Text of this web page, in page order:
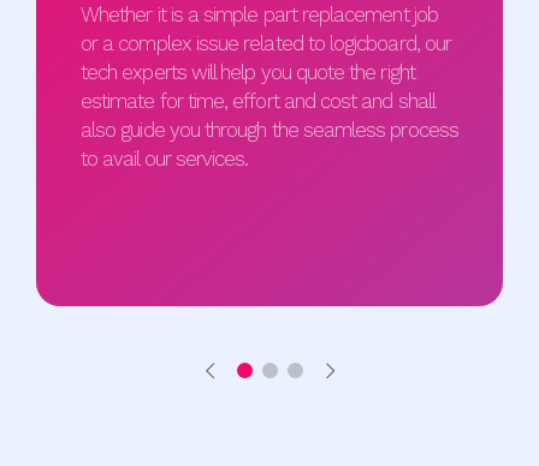
Whether it is a simple part replacement job
or a complex issue related to logicboard, our
tech experts will help you quote the right
estimate for time, effort and cost and shall
also guide you through the seamless process
to avail our services.